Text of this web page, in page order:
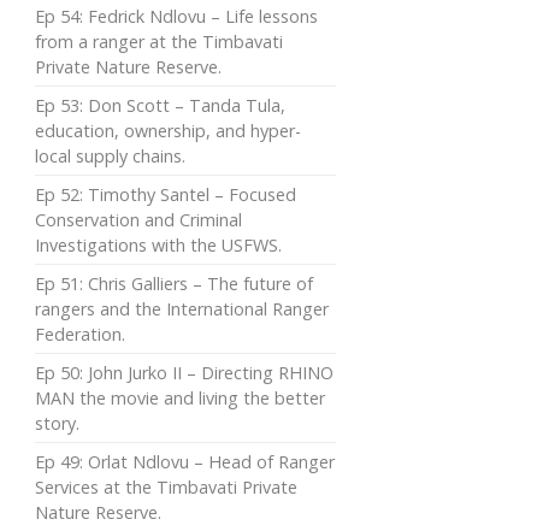
Ep 54: Fedrick Ndlovu – Life lessons
from a ranger at the Timbavati
Private Nature Reserve.
Ep 53: Don Scott – Tanda Tula,
education, ownership, and hyper-
local supply chains.
Ep 52: Timothy Santel – Focused
Conservation and Criminal
Investigations with the USFWS.
Ep 51: Chris Galliers – The future of
rangers and the International Ranger
Federation.
Ep 50: John Jurko II – Directing RHINO
MAN the movie and living the better
story.
Ep 49: Orlat Ndlovu – Head of Ranger
Services at the Timbavati Private
Nature Reserve.